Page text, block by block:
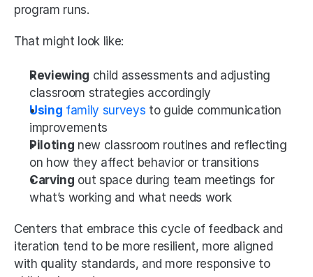
program runs.
That might look like:
Reviewing child assessments and adjusting
classroom strategies accordingly
Using family surveys to guide communication
improvements
Piloting new classroom routines and reflecting
on how they affect behavior or transitions
Carving out space during team meetings for
what’s working and what needs work
Centers that embrace this cycle of feedback and
iteration tend to be more resilient, more aligned
with quality standards, and more responsive to